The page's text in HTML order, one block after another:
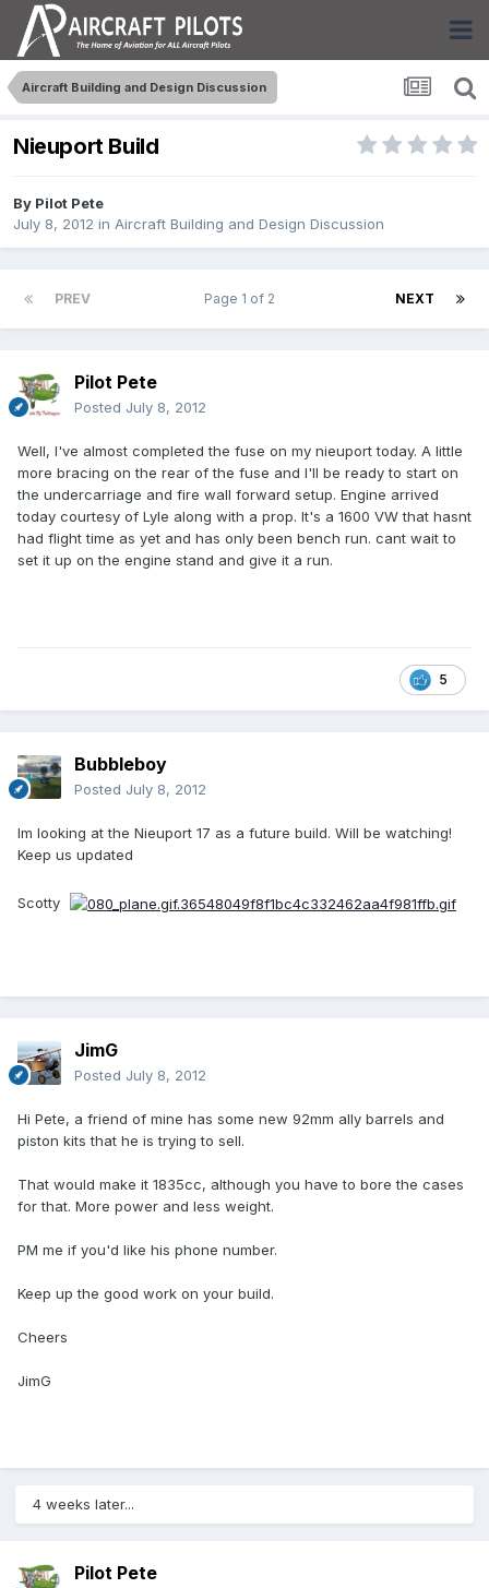
Aircraft Building and Design Discussion
Nieuport Build
By Pilot Pete
July 8, 2012 in Aircraft Building and Design Discussion
PREV NEXT
Page 1 of 2
Pilot Pete
Posted July 8, 2012
Well, I've almost completed the fuse on my nieuport today. A little
more bracing on the rear of the fuse and I'll be ready to start on
the undercarriage and fire wall forward setup. Engine arrived
today courtesy of Lyle along with a prop. It's a 1600 VW that hasnt
had flight time as yet and has only been bench run. cant wait to
set it up on the engine stand and give it a run.
5
Bubbleboy
Posted July 8, 2012
Im looking at the Nieuport 17 as a future build. Will be watching!
Keep us updated
Scotty
JimG
Posted July 8, 2012
Hi Pete, a friend of mine has some new 92mm ally barrels and
piston kits that he is trying to sell.
That would make it 1835cc, although you have to bore the cases
for that. More power and less weight.
PM me if you'd like his phone number.
Keep up the good work on your build.
Cheers
JimG
4 weeks later...
Pilot Pete